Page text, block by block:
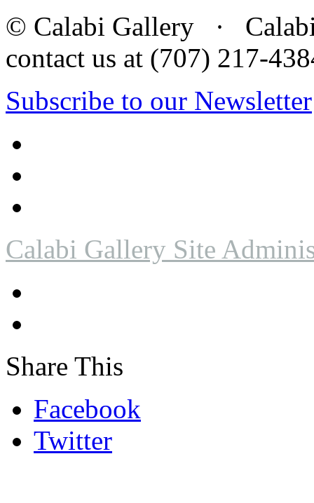
© Calabi Gallery · Calabi
contact us at (707) 217-
Subscribe to our Newsletter
Calabi Gallery Site
Share This
Facebook
Twitter